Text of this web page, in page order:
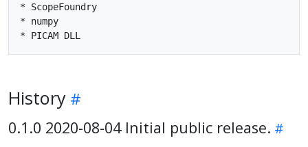
* ScopeFoundry
* numpy
History
0.1.0 2020-08-04 Initial public release.